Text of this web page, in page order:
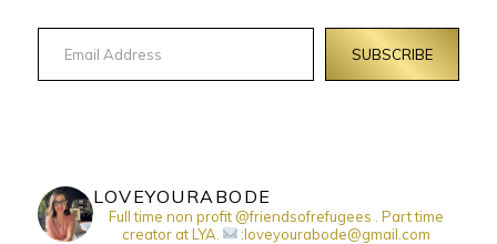
Email Address
SUBSCRIBE
LOVEYOURABODE
Full time non profit @friendsofrefugees . Part time
creator at LYA.
:loveyourabode@gmail.com